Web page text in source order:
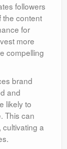
followers
the content
for
more
compelling
brand
and
likely to
This can
a